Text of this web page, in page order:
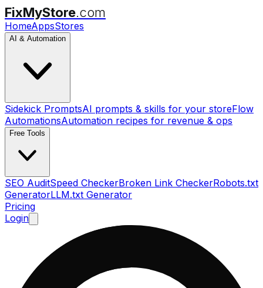
FixMyStore.com
HomeAppsStores
AI & Automation
Sidekick PromptsAI prompts & skills for your storeFlow
AutomationsAutomation recipes for revenue & ops
Free Tools
SEO AuditSpeed CheckerBroken Link CheckerRobots.txt
GeneratorLLM.txt Generator
Pricing
Login